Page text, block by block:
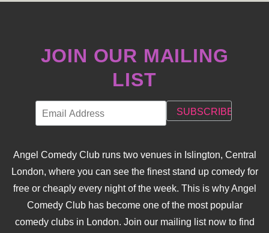
JOIN OUR MAILING
LIST
Angel Comedy Club runs two venues in Islington, Central
London, where you can see the finest stand up comedy for
free or cheaply every night of the week. This is why Angel
Comedy Club has become one of the most popular
comedy clubs in London. Join our mailing list now to find